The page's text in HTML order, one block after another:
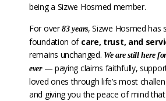
being a Sizwe Hosmed member.
For over83 years, Sizwe Hosmed has
foundation of care, trust, and
remains unchanged. We are still here
ever — paying claims faithfully,
loved ones through life’s most
and giving you the peace of mind that